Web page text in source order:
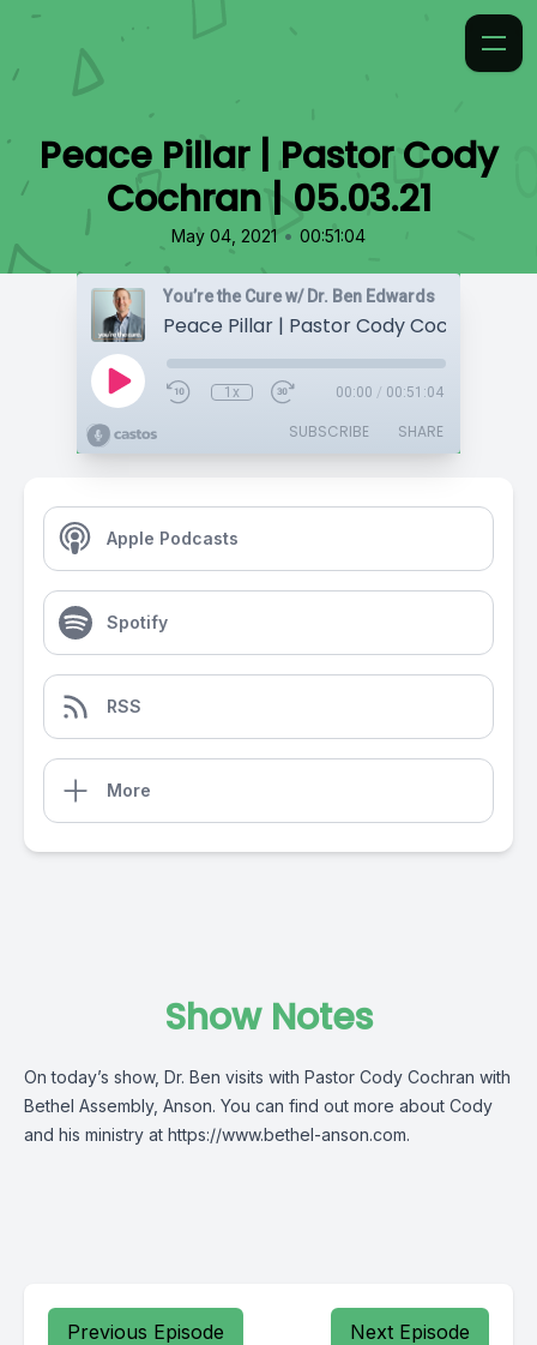
Peace Pillar | Pastor Cody
Cochran | 05.03.21
May 04, 2021 • 00:51:04
You’re the Cure w/ Dr. Ben Edwards
Peace Pillar | Pastor Cody Cochran |
1x 00:00 / 00:51:04
SUBSCRIBE SHARE
Apple Podcasts
Spotify
RSS
More
Show Notes
On today’s show, Dr. Ben visits with Pastor Cody Cochran with
Bethel Assembly, Anson. You can find out more about Cody
and his ministry at https://www.bethel-anson.com.
Previous Episode Next Episode